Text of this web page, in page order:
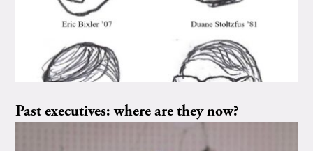
Past executives: where are they now?